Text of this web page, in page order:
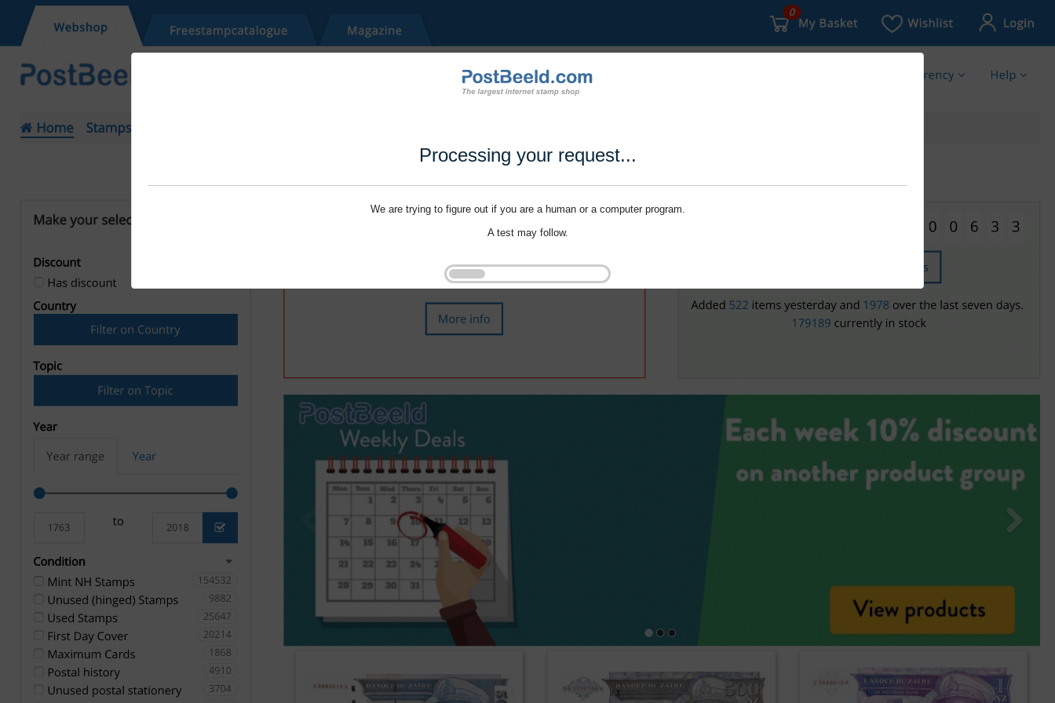
Processing your request...
We are trying to figure out if you are a human or a computer program.
A test may follow.